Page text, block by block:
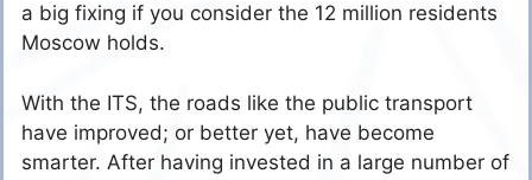
a big fixing if you consider the 12 million residents
Moscow holds.
With the ITS, the roads like the public transport
have improved; or better yet, have become
smarter. After having invested in a large number of